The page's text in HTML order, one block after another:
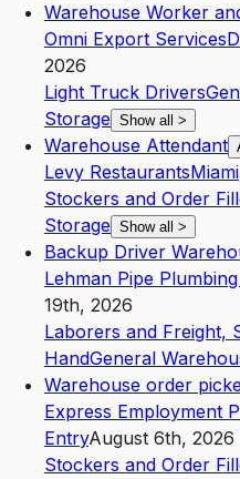
Warehouse Worker
Omni Export Services
2026
Light Truck Drivers
Storage Show all >
Warehouse Attendant
Levy RestaurantsMiami
Stockers and Order
Storage Show all >
Backup Driver
Lehman Pipe
19th, 2026
Laborers and Freight,
HandGeneral
Warehouse order
Express Employment
EntryAugust 6th, 2026
Stockers and Order